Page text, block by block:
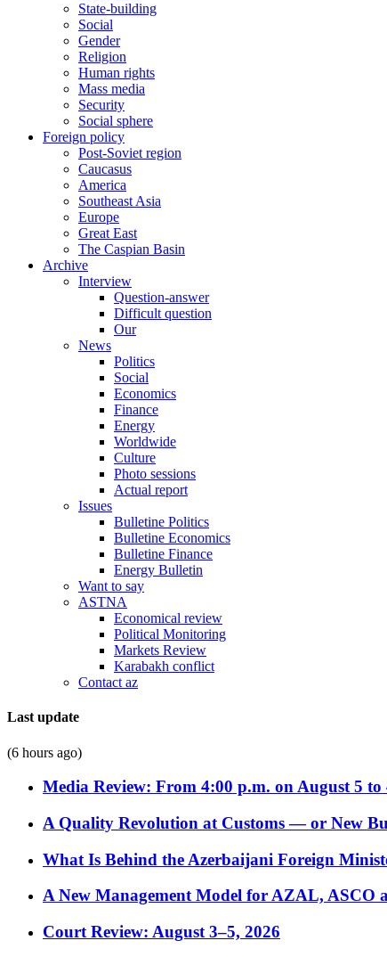
State-building
Social
Gender
Religion
Human rights
Mass media
Security
Social sphere
Foreign policy
Post-Soviet region
Caucasus
America
Southeast Asia
Europe
Great East
The Caspian Basin
Archive
Interview
Question-answer
Difficult question
Our
News
Politics
Social
Economics
Finance
Energy
Worldwide
Culture
Photo sessions
Actual report
Issues
Bulletine Politics
Bulletine Economics
Bulletine Finance
Energy Bulletin
Want to say
ASTNA
Economical review
Political Monitoring
Markets Review
Karabakh conflict
Contact az
Last update
(6 hours ago)
Media Review: From 4:00 p.m. on August 5
A Quality Revolution at Customs — or New
What Is Behind the Azerbaijani Foreign
A New Management Model for AZAL, ASCO
Court Review: August 3–5, 2026